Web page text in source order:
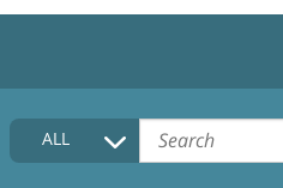
HOME
COLLECTIONS DESCRIPTION
ALL